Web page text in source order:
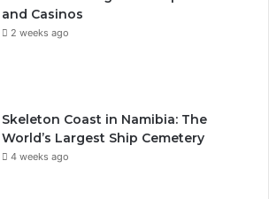
and Casinos
2 weeks ago
Skeleton Coast in Namibia: The
World’s Largest Ship Cemetery
4 weeks ago